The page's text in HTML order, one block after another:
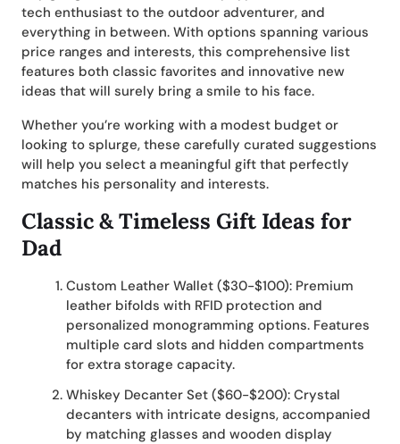
tech enthusiast to the outdoor adventurer, and
everything in between. With options spanning various
price ranges and interests, this comprehensive list
features both classic favorites and innovative new
ideas that will surely bring a smile to his face.
Whether you’re working with a modest budget or
looking to splurge, these carefully curated suggestions
will help you select a meaningful gift that perfectly
matches his personality and interests.
Classic & Timeless Gift Ideas for
Dad
Custom Leather Wallet ($30-$100): Premium
leather bifolds with RFID protection and
personalized monogramming options. Features
multiple card slots and hidden compartments
for extra storage capacity.
Whiskey Decanter Set ($60-$200): Crystal
decanters with intricate designs, accompanied
by matching glasses and wooden display